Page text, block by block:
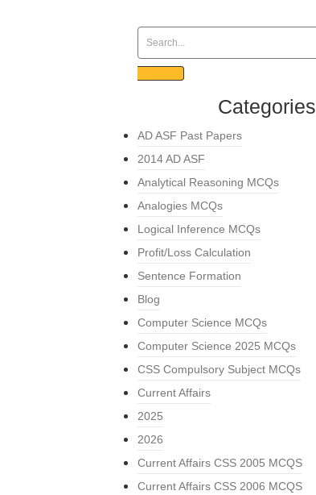
Categories
AD ASF Past Papers
2014 AD ASF
Analytical Reasoning MCQs
Analogies MCQs
Logical Inference MCQs
Profit/Loss Calculation
Sentence Formation
Blog
Computer Science MCQs
Computer Science 2025 MCQs
CSS Compulsory Subject MCQs
Current Affairs
2025
2026
Current Affairs CSS 2005 MCQS
Current Affairs CSS 2006 MCQS